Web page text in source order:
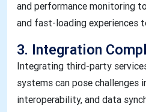
and performance monitoring
and fast-loading experiences
3. Integration
Integrating third-party
systems can pose
interoperability, and data